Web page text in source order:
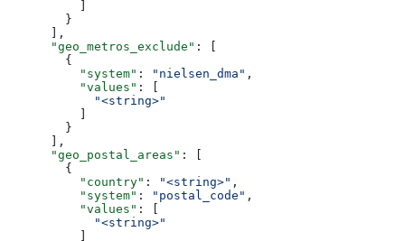
        }
      ],
      "geo_metros_exclude"
: [
        {
          "system"
: "nielsen_dma" ,
          "values"
: [
            "<string>"
        }
      ],
      "geo_postal_areas"
: [
        {
          "country"
: "<string>" ,
          "system"
: "postal_code" ,
          "values"
: [
            "<string>"